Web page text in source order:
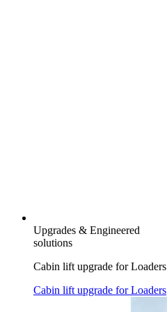
Upgrades & Engineered
solutions
Cabin lift upgrade for Loaders
Cabin lift upgrade for Loaders